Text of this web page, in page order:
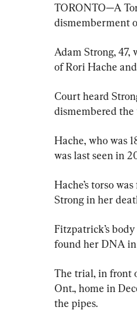
TORONTO—A
dismemberment
Adam Strong,
of Rori Hache
Court heard
dismembered
Hache, who was
was last seen in
Hache’s torso
Strong in her
Fitzpatrick’s
found her DNA in
The trial, in front
Ont., home in
the pipes.